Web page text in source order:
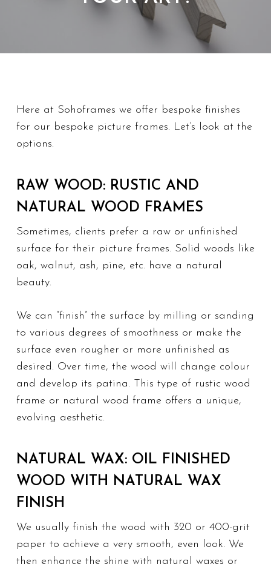
Here at Sohoframes we offer bespoke finishes
for our bespoke picture frames. Let’s look at the
options.
RAW WOOD: RUSTIC AND
NATURAL WOOD FRAMES
Sometimes, clients prefer a raw or unfinished
surface for their picture frames. Solid woods like
oak, walnut, ash, pine, etc. have a natural
beauty.
We can “finish” the surface by milling or sanding
to various degrees of smoothness or make the
surface even rougher or more unfinished as
desired. Over time, the wood will change colour
and develop its patina. This type of rustic wood
frame or natural wood frame offers a unique,
evolving aesthetic.
NATURAL WAX: OIL FINISHED
WOOD WITH NATURAL WAX
FINISH
We usually finish the wood with 320 or 400-grit
paper to achieve a very smooth, even look. We
then enhance the shine with natural waxes or